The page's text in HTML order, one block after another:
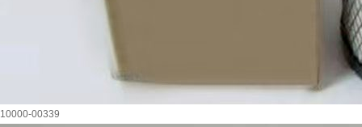
10000-00339